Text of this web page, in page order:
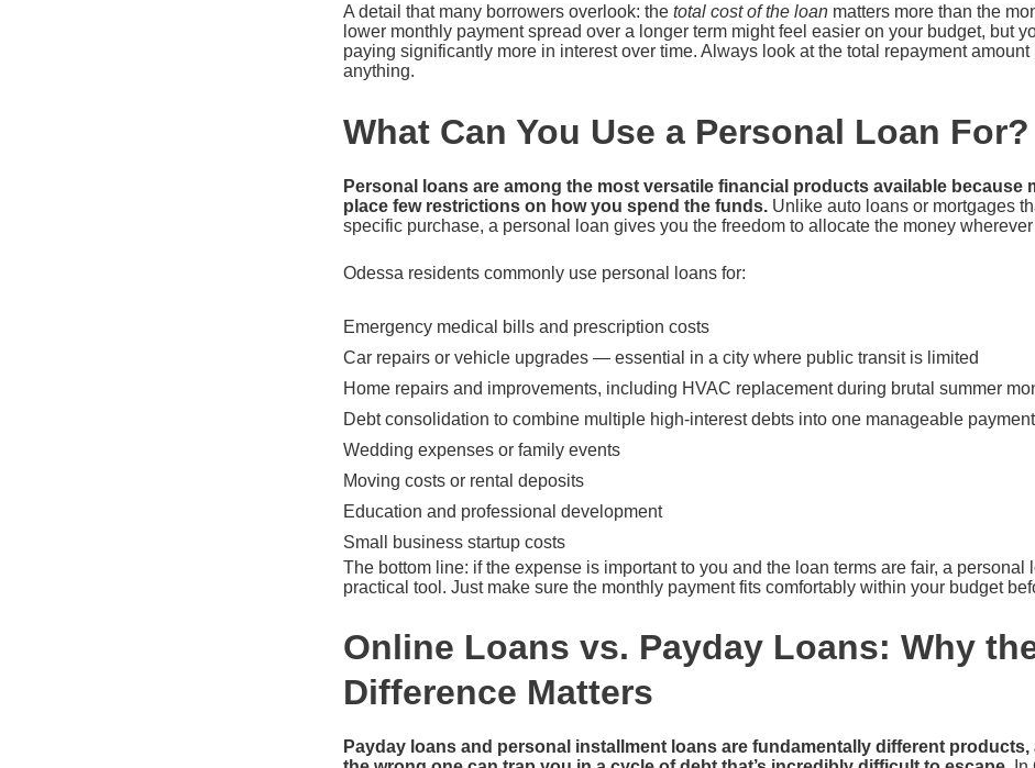
A detail that many borrowers overlook: the total cost of the loan matters more than the
lower monthly payment spread over a longer term might feel easier on your budget, but
paying significantly more in interest over time. Always look at the total repayment
anything.
What Can You Use a Personal Loan For?
Personal loans are among the most versatile financial products available because
place few restrictions on how you spend the funds. Unlike auto loans or mortgages
specific purchase, a personal loan gives you the freedom to allocate the money wherever
Odessa residents commonly use personal loans for:
Emergency medical bills and prescription costs
Car repairs or vehicle upgrades — essential in a city where public transit is limited
Home repairs and improvements, including HVAC replacement during brutal summer
Debt consolidation to combine multiple high-interest debts into one manageable payment
Wedding expenses or family events
Moving costs or rental deposits
Education and professional development
Small business startup costs
The bottom line: if the expense is important to you and the loan terms are fair, a personal
practical tool. Just make sure the monthly payment fits comfortably within your budget
Online Loans vs. Payday Loans: Why
Difference Matters
Payday loans and personal installment loans are fundamentally different